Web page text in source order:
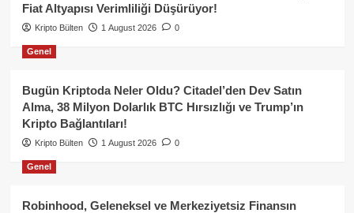
Fiat Altyapısı Verimliliği Düşürüyor!
Kripto Bülten 1 August 2026 0
Genel
Bugün Kriptoda Neler Oldu? Citadel’den Dev Satın
Alma, 38 Milyon Dolarlık BTC Hırsızlığı ve Trump’ın
Kripto Bağlantıları!
Kripto Bülten 1 August 2026 0
Genel
Robinhood, Geleneksel ve Merkeziyetsiz Finansın